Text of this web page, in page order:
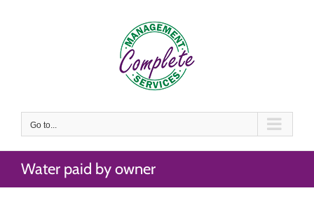
Go to...
Water paid by owner